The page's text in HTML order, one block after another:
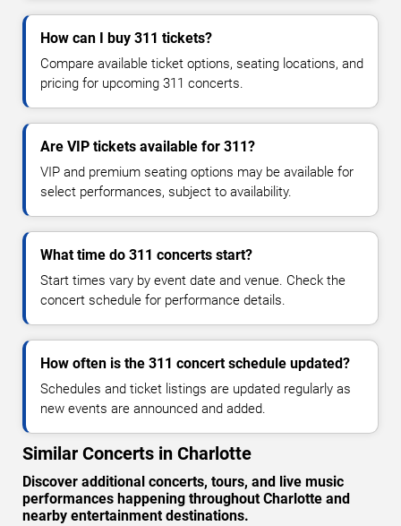
How can I buy 311 tickets?
Compare available ticket options, seating locations, and
pricing for upcoming 311 concerts.
Are VIP tickets available for 311?
VIP and premium seating options may be available for
select performances, subject to availability.
What time do 311 concerts start?
Start times vary by event date and venue. Check the
concert schedule for performance details.
How often is the 311 concert schedule updated?
Schedules and ticket listings are updated regularly as
new events are announced and added.
Similar Concerts in Charlotte
Discover additional concerts, tours, and live music
performances happening throughout Charlotte and
nearby entertainment destinations.